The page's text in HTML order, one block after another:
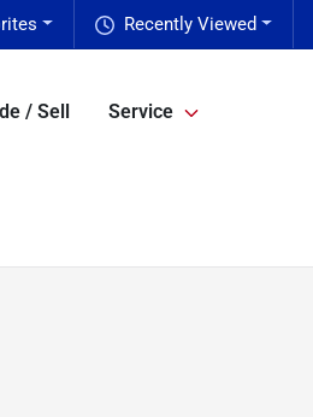
Recently Viewed
/ Sell Service